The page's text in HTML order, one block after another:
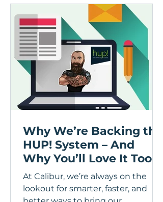
same conversation keeps coming
up with homeowners I speak to,
so let's dig into the ins and outs
and discuss! When the
conservatory was first installed
Why We’re Backing the
HUP! System – And
Why You’ll Love It Too
At Calibur, we’re always on the
lookout for smarter, faster, and